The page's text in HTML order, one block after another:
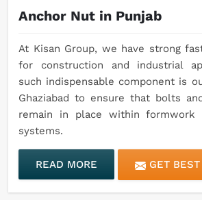
Anchor Nut in Punjab
At Kisan Group, we have strong
for construction and industrial
such indispensable component is
Ghaziabad to ensure that bolts
remain in place within formwork
systems.
READ MORE GET